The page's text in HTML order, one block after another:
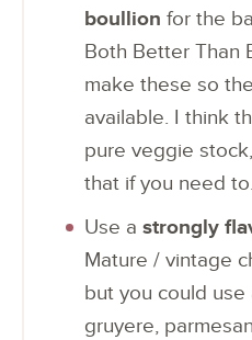
boullion for the
Both Better Than
make these so
available. I think
pure veggie
that if you need to.
Use a strongly
Mature / vintage
but you could
gruyere,